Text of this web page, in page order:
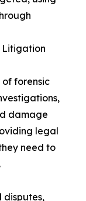
Litigation
forensic
damage
legal
need to
disputes,